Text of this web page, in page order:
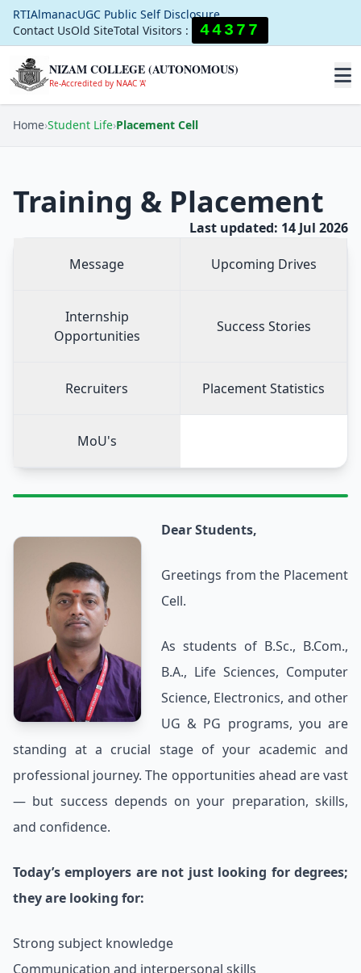
RTIAlmanacUGC Public Self Disclosure
Contact UsOld SiteTotal Visitors : 44377
NIZAM COLLEGE (AUTONOMOUS)
Re-Accredited by NAAC 'A'
Home›Student Life›Placement Cell
Training & Placement
Last updated: 14 Jul 2026
Message Upcoming Drives
Internship
Opportunities
Success Stories
Recruiters Placement Statistics
MoU's
Dear Students,
Greetings from the Placement
Cell.
As students of B.Sc., B.Com.,
B.A., Life Sciences, Computer
Science, Electronics, and other
UG & PG programs, you are
standing at a crucial stage of your academic and
professional journey. The opportunities ahead are vast
— but success depends on your preparation, skills,
and confidence.
Today’s employers are not just looking for degrees;
they are looking for:
Strong subject knowledge
Communication and interpersonal skills